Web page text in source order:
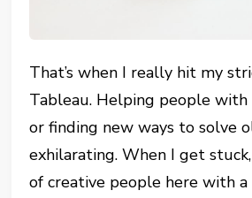
That’s when I really hit my
Tableau. Helping people with
or finding new ways to solve
exhilarating. When I get
of creative people here with